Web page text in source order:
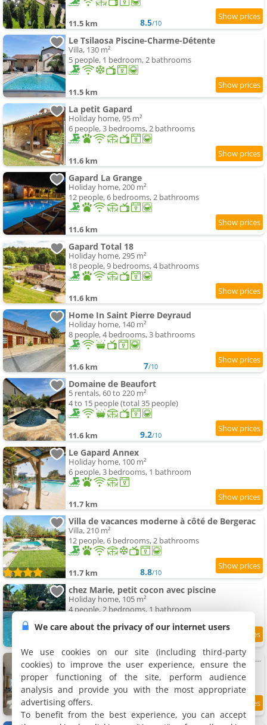
11.5 km 8.5/10
Le Tsilaosa Piscine-Charme-Détente
Villa, 130 m²
5 people, 1 bedroom, 2 bathrooms
11.5 km
La petit Gapard
Holiday home, 95 m²
6 people, 3 bedrooms, 2 bathrooms
11.6 km
Gapard La Grange
Holiday home, 200 m²
12 people, 6 bedrooms, 2 bathrooms
11.6 km
Gapard Total 18
Holiday home, 295 m²
18 people, 9 bedrooms, 4 bathrooms
11.6 km
Home In Saint Pierre Deyraud
Holiday home, 140 m²
8 people, 4 bedrooms, 3 bathrooms
11.6 km 7/10
Domaine de Beaufort
5 rentals, 60 to 220 m²
4 to 15 people (total 35 people)
11.6 km 9.2/10
Le Gapard Annex
Holiday home, 100 m²
6 people, 3 bedrooms, 1 bathroom
11.7 km
Villa de vacances moderne à côté de Bergerac
Villa, 210 m²
12 people, 6 bedrooms, 2 bathrooms
11.7 km 8.8/10
chez Marie, petit cocon avec piscine
Holiday home, 105 m²
4 people, 2 bedrooms, 1 bathroom
Maison avec piscine et Clim - 4 Pers. - FR-1-616-553
Holiday home, 50 m²
2 people, 1 bedroom, 1 bathroom
12 km
We care about the privacy of our internet users
We use cookies on our site (including third-party
cookies) to improve the user experience, ensure the
proper functioning of the site, perform audience
analysis and provide you with the most appropriate
advertising offers.
To benefit from the best experience, you can accept